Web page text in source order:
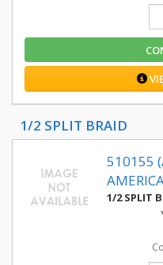
1/2 SPLIT BRAID
510155
1/2 SPLIT